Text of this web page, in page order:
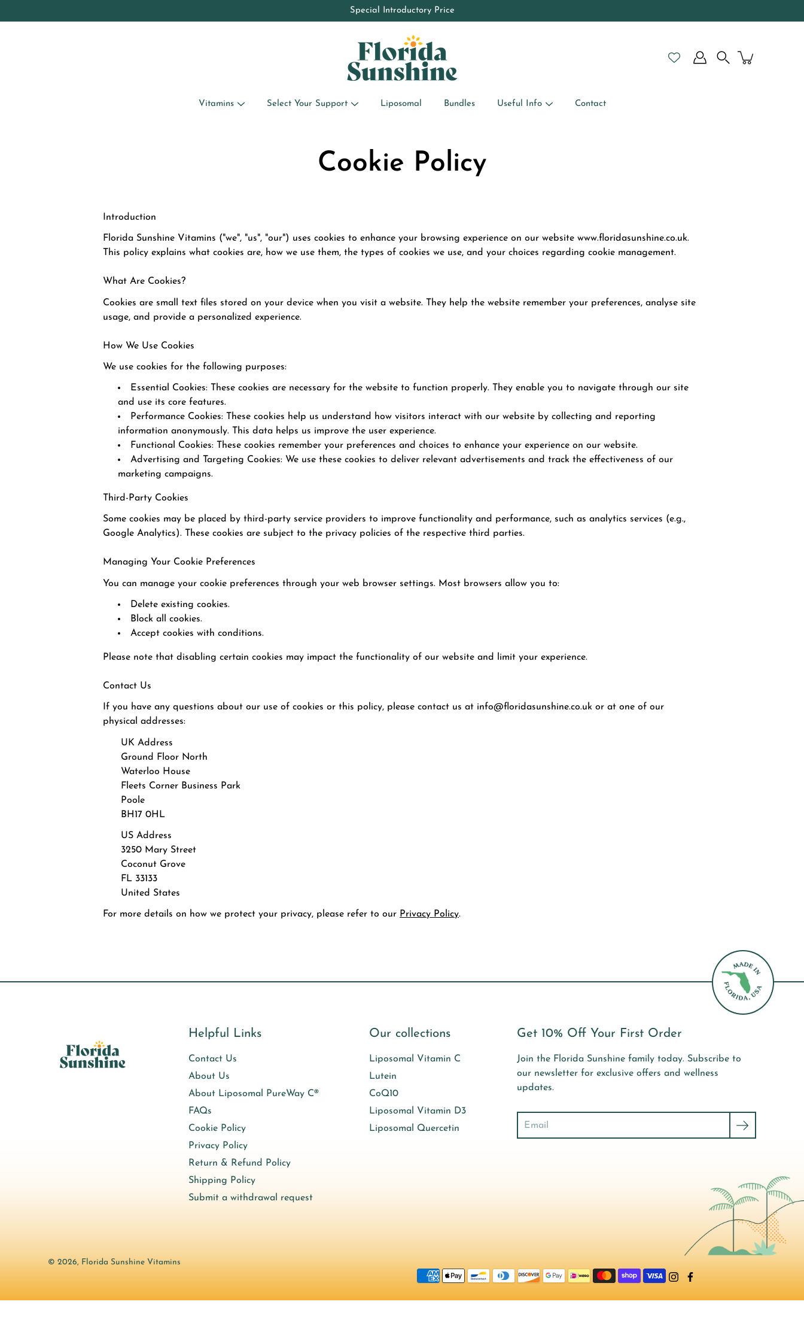
content
Special Introductory Price
10% OFF your first order by subscribing to the newsletter
Vitamins Select Your Support Liposomal Bundles Useful Info Contact
Cookie Policy
Introduction
Florida Sunshine Vitamins ("we", "us", "our") uses cookies to enhance your browsing experience on our website www.floridasunshine.co.uk.
This policy explains what cookies are, how we use them, the types of cookies we use, and your choices regarding cookie management.
What Are Cookies?
Cookies are small text files stored on your device when you visit a website. They help the website remember your preferences, analyse site
usage, and provide a personalized experience.
How We Use Cookies
We use cookies for the following purposes:
Essential Cookies: These cookies are necessary for the website to function properly. They enable you to navigate through our site
and use its core features.
Performance Cookies: These cookies help us understand how visitors interact with our website by collecting and reporting
information anonymously. This data helps us improve the user experience.
Functional Cookies: These cookies remember your preferences and choices to enhance your experience on our website.
Advertising and Targeting Cookies: We use these cookies to deliver relevant advertisements and track the effectiveness of our
marketing campaigns.
Third-Party Cookies
Some cookies may be placed by third-party service providers to improve functionality and performance, such as analytics services (e.g.,
Google Analytics). These cookies are subject to the privacy policies of the respective third parties.
Managing Your Cookie Preferences
You can manage your cookie preferences through your web browser settings. Most browsers allow you to:
Delete existing cookies.
Block all cookies.
Accept cookies with conditions.
Please note that disabling certain cookies may impact the functionality of our website and limit your experience.
Contact Us
If you have any questions about our use of cookies or this policy, please contact us at info@floridasunshine.co.uk or at one of our
physical addresses:
UK Address
Ground Floor North
Waterloo House
Fleets Corner Business Park
Poole
BH17 0HL
US Address
3250 Mary Street
Coconut Grove
FL 33133
United States
For more details on how we protect your privacy, please refer to our Privacy Policy.
Helpful Links
Contact Us
About Us
About Liposomal PureWay C®
FAQs
Cookie Policy
Privacy Policy
Return & Refund Policy
Shipping Policy
Submit a withdrawal request
Our collections
Liposomal Vitamin C
Lutein
CoQ10
Liposomal Vitamin D3
Liposomal Quercetin
Get 10% Off Your First Order
Join the Florida Sunshine family today. Subscribe to
our newsletter for exclusive offers and wellness
updates.
© 2026, Florida Sunshine Vitamins